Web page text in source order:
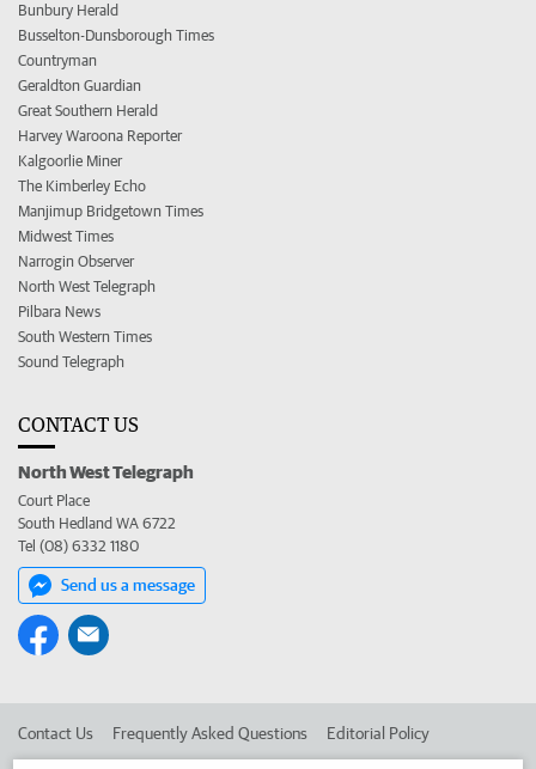
Bunbury Herald
Busselton-Dunsborough Times
Countryman
Geraldton Guardian
Great Southern Herald
Harvey Waroona Reporter
Kalgoorlie Miner
The Kimberley Echo
Manjimup Bridgetown Times
Midwest Times
Narrogin Observer
North West Telegraph
Pilbara News
South Western Times
Sound Telegraph
CONTACT US
North West Telegraph
Court Place
South Hedland WA 6722
Tel (08) 6332 1180
Send us a message
Contact Us Frequently Asked Questions Editorial Policy